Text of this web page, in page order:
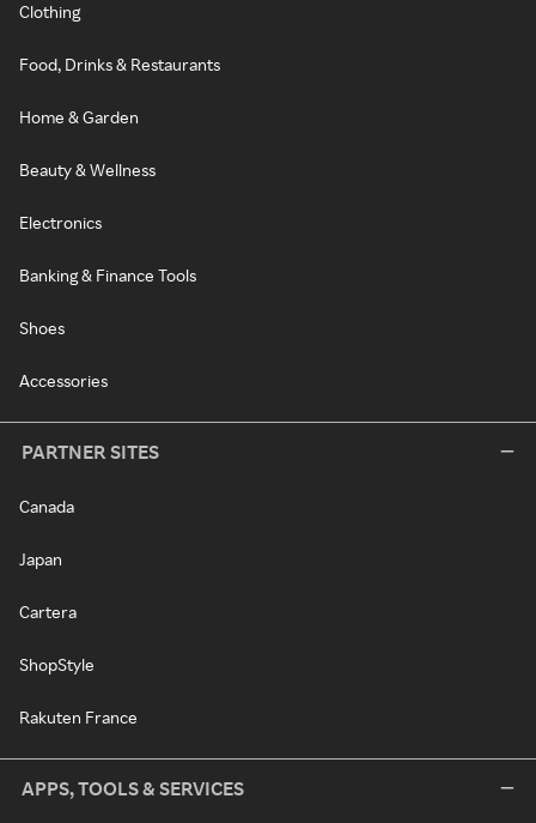
Clothing
Food, Drinks & Restaurants
Home & Garden
Beauty & Wellness
Electronics
Banking & Finance Tools
Shoes
Accessories
PARTNER SITES
Canada
Japan
Cartera
ShopStyle
Rakuten France
APPS, TOOLS & SERVICES